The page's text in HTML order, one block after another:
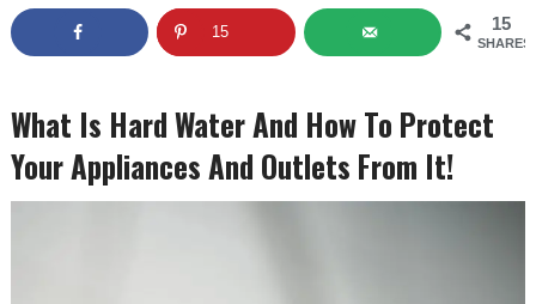
15
SHARES
15
What Is Hard Water And How To Protect
Your Appliances And Outlets From It!